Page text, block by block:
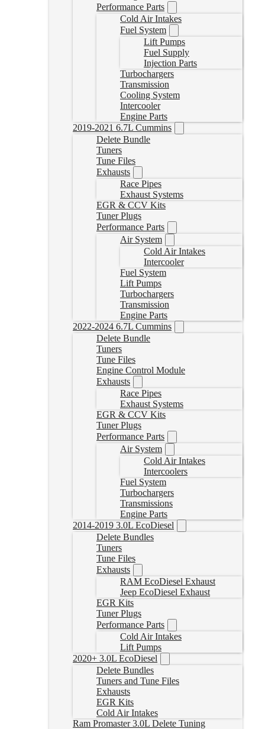
Performance Parts
Cold Air Intakes
Fuel System
Lift Pumps
Fuel Supply
Injection Parts
Turbochargers
Transmission
Cooling System
Intercooler
Engine Parts
2019-2021 6.7L Cummins
Delete Bundle
Tuners
Tune Files
Exhausts
Race Pipes
Exhaust Systems
EGR & CCV Kits
Tuner Plugs
Performance Parts
Air System
Cold Air Intakes
Intercooler
Fuel System
Lift Pumps
Turbochargers
Transmission
Engine Parts
2022-2024 6.7L Cummins
Delete Bundle
Tuners
Tune Files
Engine Control Module
Exhausts
Race Pipes
Exhaust Systems
EGR & CCV Kits
Tuner Plugs
Performance Parts
Air System
Cold Air Intakes
Intercoolers
Fuel System
Turbochargers
Transmissions
Engine Parts
2014-2019 3.0L EcoDiesel
Delete Bundles
Tuners
Tune Files
Exhausts
RAM EcoDiesel Exhaust
Jeep EcoDiesel Exhaust
EGR Kits
Tuner Plugs
Performance Parts
Cold Air Intakes
Lift Pumps
2020+ 3.0L EcoDiesel
Delete Bundles
Tuners and Tune Files
Exhausts
EGR Kits
Cold Air Intakes
Ram Promaster 3.0L Delete Tuning